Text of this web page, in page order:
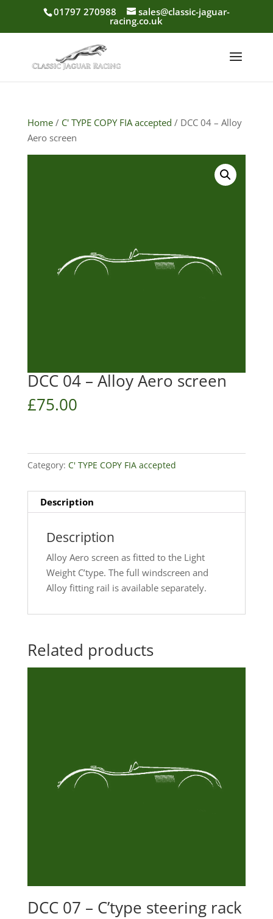
01797 270988 sales@classic-jaguar-
racing.co.uk
Home/ C' TYPE COPY FIA accepted / DCC 04 – Alloy
Aero screen
DCC 04 – Alloy Aero screen
£75.00
Category: C' TYPE COPY FIA accepted
Description
Description
Alloy Aero screen as fitted to the Light
Weight C’type. The full windscreen and
Alloy fitting rail is available separately.
Related products
DCC 07 – C’type steering rack